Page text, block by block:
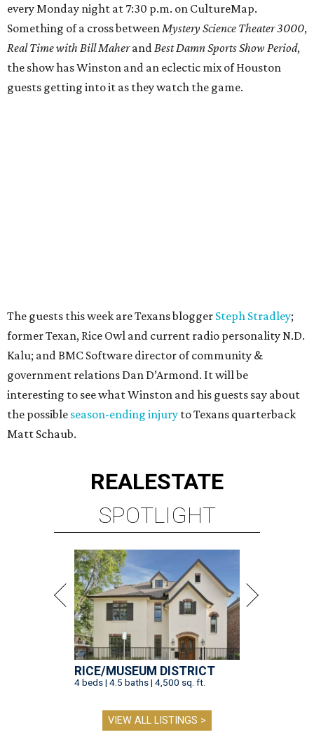
every Monday night at 7:30 p.m. on CultureMap.
Something of a cross between Mystery Science Theater 3000,
Real Time with Bill Maherand Best Damn Sports Show Period,
the show has Winston and an eclectic mix of Houston
guests getting into it as they watch the game.
The guests this week are Texans blogger Steph Stradley;
former Texan, Rice Owl and current radio personality N.D.
Kalu; and BMC Software director of community &
government relations Dan D’Armond. It will be
interesting to see what Winston and his guests say about
the possible season-ending injury to Texans quarterback
Matt Schaub.
REALESTATE
SPOTLIGHT
RICE/MUSEUM DISTRICT
4 beds | 4.5 baths | 4,500 sq. ft.
VIEW ALL LISTINGS >